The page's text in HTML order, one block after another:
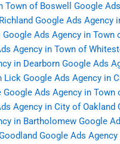
Town of Boswell
Google
Google Ads Agency
Google Ads Agency in Town
Agency in Town of
in Dearborn Google Ads
Lick Google Ads Agency in
Google Ads Agency in Town
Agency in City of Oakland
in Bartholomew Google
Google Ads